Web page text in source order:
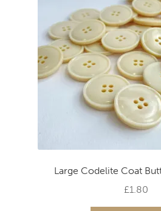
Large Codelite Coat
£1.80